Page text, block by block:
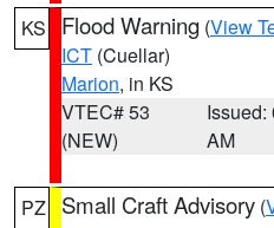
KS Flood Warning (View
ICT (Cuellar)
Marion, in KS
VTEC# 53
(NEW)
Issued:
AM
PZ Small Craft Advisory (